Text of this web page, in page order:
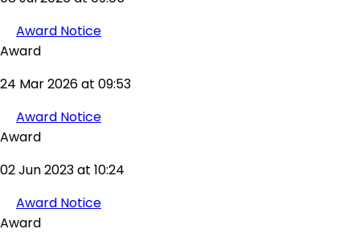
Award Notice
Award
24 Mar 2026 at 09:53
Award Notice
Award
02 Jun 2023 at 10:24
Award Notice
Award